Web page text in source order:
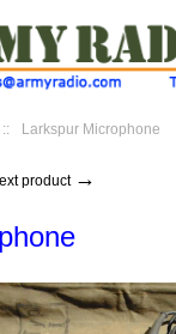
:: Larkspur Microphone
product →